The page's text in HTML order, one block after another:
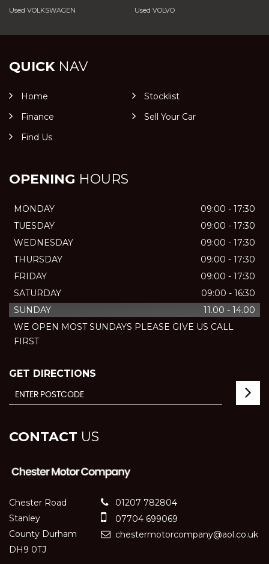
Used VOLKSWAGEN Used VOLVO
QUICKNAV
Home
Stocklist
Finance
Sell Your Car
Find Us
OPENING HOURS
MONDAY
09:00 - 17:30
TUESDAY
09:00 - 17:30
WEDNESDAY
09:00 - 17:30
THURSDAY
09:00 - 17:30
FRIDAY
09:00 - 17:30
SATURDAY
09:00 - 16:30
SUNDAY
11.00 - 14.00
WE OPEN MOST SUNDAYS PLEASE GIVE US CALL
FIRST
GET DIRECTIONS
CONTACT US
Chester Road
Stanley
County Durham
DH9 0TJ
01207 782804
07704 699069
chestermotorcompany@aol.co.uk